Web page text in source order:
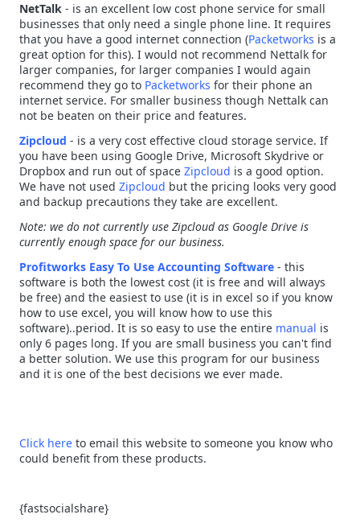
NetTalk - is an excellent low cost phone service for small
businesses that only need a single phone line. It requires
that you have a good internet connection (Packetworks is a
great option for this). I would not recommend Nettalk for
larger companies, for larger companies I would again
recommend they go to Packetworks for their phone an
internet service. For smaller business though Nettalk can
not be beaten on their price and features.
Zipcloud - is a very cost effective cloud storage service. If
you have been using Google Drive, Microsoft Skydrive or
Dropbox and run out of space Zipcloud is a good option.
We have not used Zipcloud but the pricing looks very good
and backup precautions they take are excellent.
Note: we do not currently use Zipcloud as Google Drive is
currently enough space for our business.
Profitworks Easy To Use Accounting Software - this
software is both the lowest cost (it is free and will always
be free) and the easiest to use (it is in excel so if you know
how to use excel, you will know how to use this
software)..period. It is so easy to use the entire manual is
only 6 pages long. If you are small business you can't find
a better solution. We use this program for our business
and it is one of the best decisions we ever made.
Click here to email this website to someone you know who
could benefit from these products.
{fastsocialshare}